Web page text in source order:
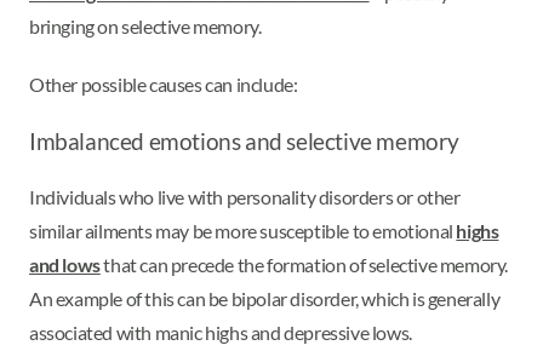
bringing on selective memory.
Other possible causes can include:
Imbalanced emotions and selective memory
Individuals who live with personality disorders or other
similar ailments may be more susceptible to emotional highs
and lowsthat can precede the formation of selective memory.
An example of this can be bipolar disorder, which is generally
associated with manic highs and depressive lows.